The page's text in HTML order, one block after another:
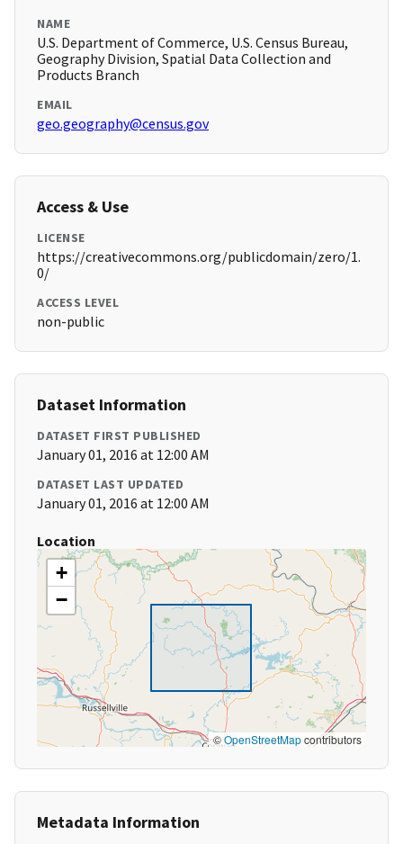
NAME
U.S. Department of Commerce, U.S. Census Bureau,
Geography Division, Spatial Data Collection and
Products Branch
EMAIL
geo.geography@census.gov
Access & Use
LICENSE
https://creativecommons.org/publicdomain/zero/1.
0/
ACCESS LEVEL
non-public
Dataset Information
DATASET FIRST PUBLISHED
January 01, 2016 at 12:00 AM
DATASET LAST UPDATED
January 01, 2016 at 12:00 AM
Location
+
−
©OpenStreetMapcontributors
Metadata Information